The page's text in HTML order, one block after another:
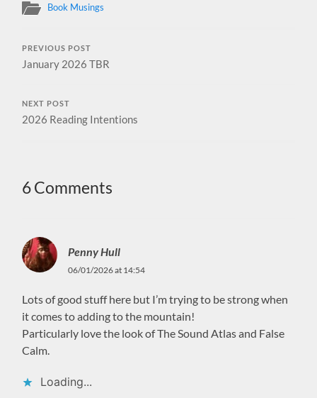
Book Musings
PREVIOUS POST
January 2026 TBR
NEXT POST
2026 Reading Intentions
6 Comments
Penny Hull
06/01/2026 at 14:54
Lots of good stuff here but I’m trying to be strong when
it comes to adding to the mountain!
Particularly love the look of The Sound Atlas and False
Calm.
Loading...